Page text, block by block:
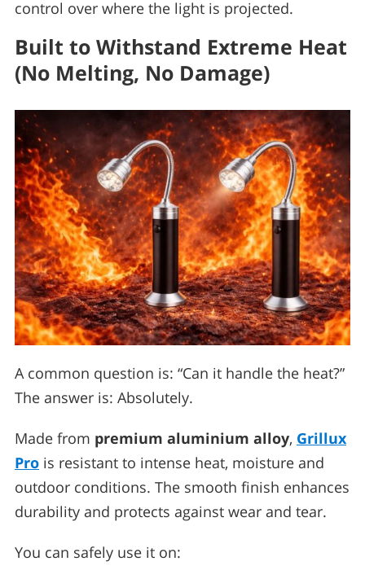
control over where the light is projected.
Built to Withstand Extreme Heat
(No Melting, No Damage)
A common question is: “Can it handle the heat?”
The answer is: Absolutely.
Made from premium aluminium alloy, Grillux
Pro is resistant to intense heat, moisture and
outdoor conditions. The smooth finish enhances
durability and protects against wear and tear.
You can safely use it on: